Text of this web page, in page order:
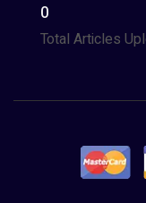
0
Total Articles